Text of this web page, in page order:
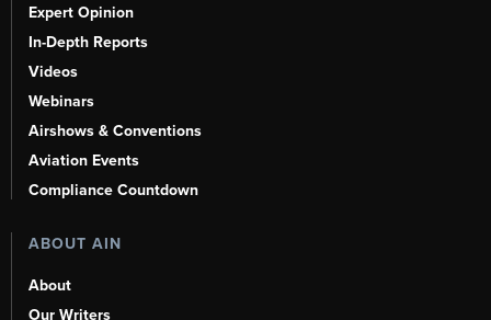
Expert Opinion
In-Depth Reports
Videos
Webinars
Airshows & Conventions
Aviation Events
Compliance Countdown
ABOUT AIN
About
Our Writers